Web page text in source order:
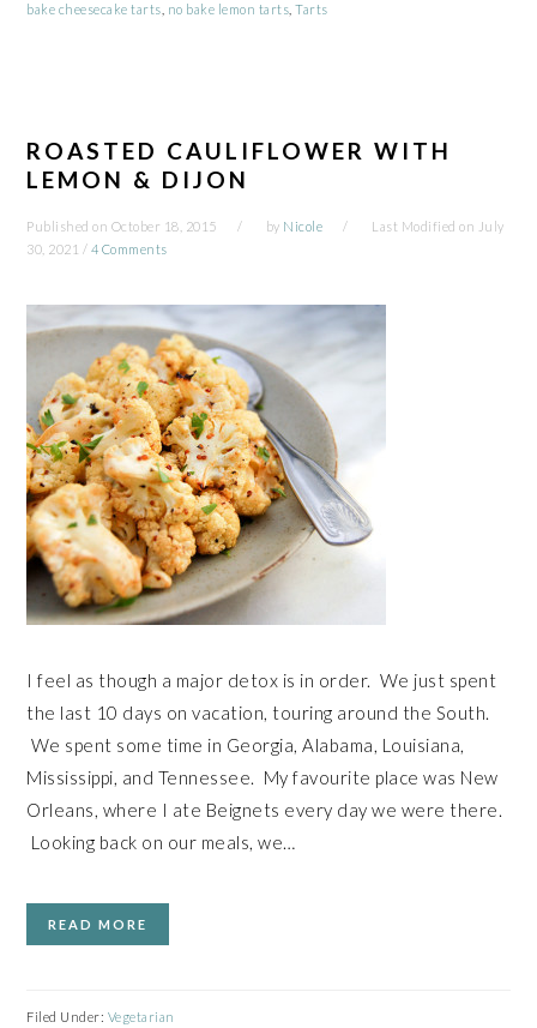
bake cheesecake tarts no bake lemon tarts ,Tarts
ROASTED CAULIFLOWER WITH
LEMON & DIJON
Published on October 18, 2015 by Nicole Last Modified on July
30, 2021 / 4 Comments
I feel as though a major detox is in order. We just spent
the last 10 days on vacation, touring around the South.
We spent some time in Georgia, Alabama, Louisiana,
Mississippi, and Tennessee. My favourite place was New
Orleans, where I ate Beignets every day we were there.
Looking back on our meals, we…
READ MORE
Filed Under: Vegetarian